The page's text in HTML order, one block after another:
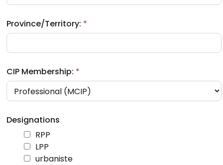
Province/Territory: *
CIP Membership: *
Designations
RPP
LPP
urbaniste